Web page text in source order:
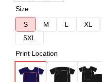
Size
S
M L XL
5XL
Print Location